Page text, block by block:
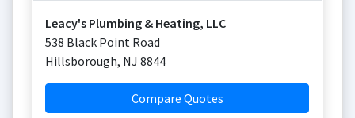
Leacy's Plumbing & Heating, LLC
538 Black Point Road
Hillsborough, NJ 8844
Compare Quotes